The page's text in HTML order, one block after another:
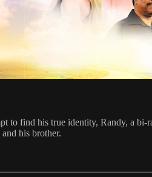
to find his true identity, Randy, a
his brother.